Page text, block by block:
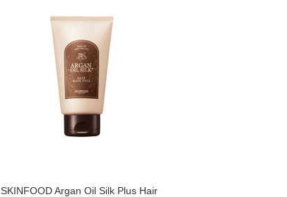
SKINFOOD Argan Oil Silk Plus Hair